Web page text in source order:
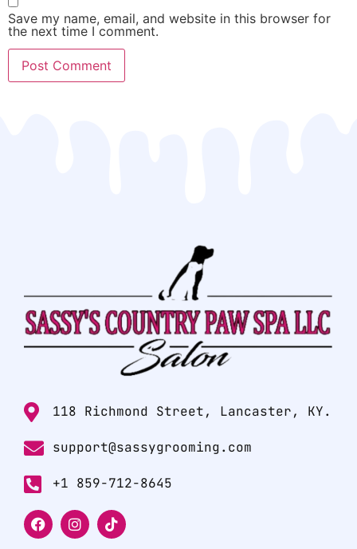
Save my name, email, and website in this browser for
the next time I comment.
118 Richmond Street, Lancaster, KY.
support@sassygrooming.com
+1 859-712-8645